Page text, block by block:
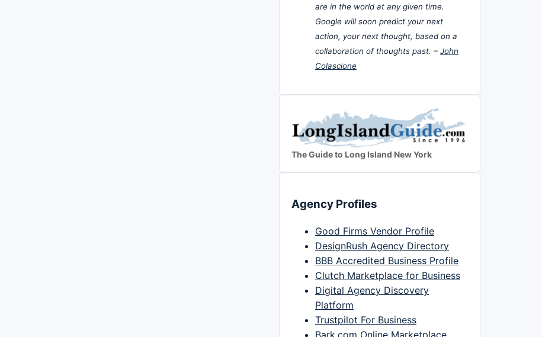
are in the world at any given time.
Google will soon predict your next
action, your next thought, based on a
collaboration of thoughts past. – John
Colascione
The Guide to Long Island New York
Agency Profiles
Good Firms Vendor Profile
DesignRush Agency Directory
BBB Accredited Business Profile
Clutch Marketplace for Business
Digital Agency Discovery
Platform
Trustpilot For Business
Bark.com Online Marketplace